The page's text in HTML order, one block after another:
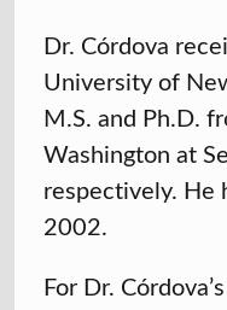
Dr. Córdova
University of
M.S. and Ph.D.
Washington at
respectively. He
2002.
For Dr.